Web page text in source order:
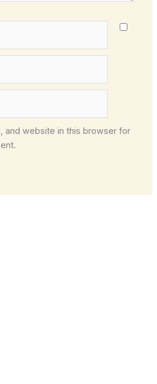
and website in this browser for